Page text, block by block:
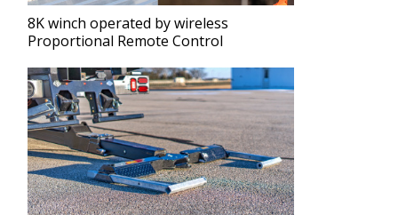
8K winch operated by wireless
Proportional Remote Control